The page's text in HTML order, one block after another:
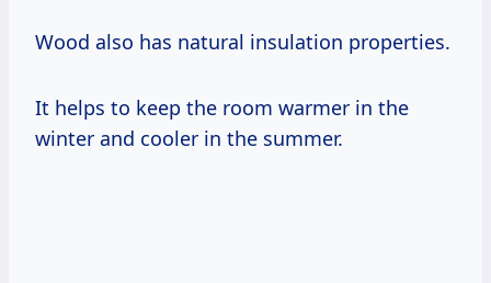
Wood also has natural insulation properties.
It helps to keep the room warmer in the
winter and cooler in the summer.